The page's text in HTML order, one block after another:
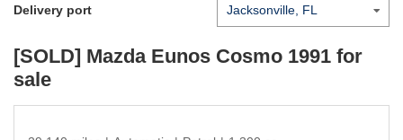
Delivery port
[SOLD] Mazda Eunos Cosmo 1991 for
sale